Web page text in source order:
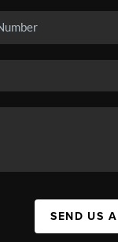
SEND US